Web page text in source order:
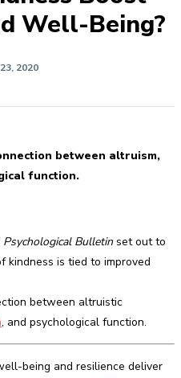
Well-Being?
2020
between altruism,
function.
Psychological Bulletinset out to
kindness is tied to improved
between altruistic
, and psychological function.
being and resilience deliver